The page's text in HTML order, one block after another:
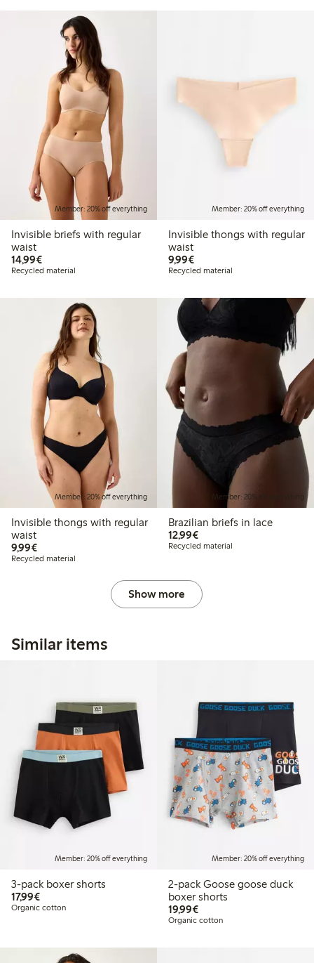
Member: 20% off everything
Invisible briefs with regular
waist
14,99€€14.99
Recycled material
Member: 20% off everything
Invisible thongs with regular
waist
9,99€€9.99
Recycled material
Member: 20% off everything
Invisible thongs with regular
waist
9,99€€9.99
Recycled material
Member: 20% off everything
Brazilian briefs in lace
12,99€€12.99
Recycled material
Show more
Similar items
Member: 20% off everything
3-pack boxer shorts
17,99€€17.99
Organic cotton
Member: 20% off everything
2-pack Goose goose duck
boxer shorts
19,99€€19.99
Organic cotton